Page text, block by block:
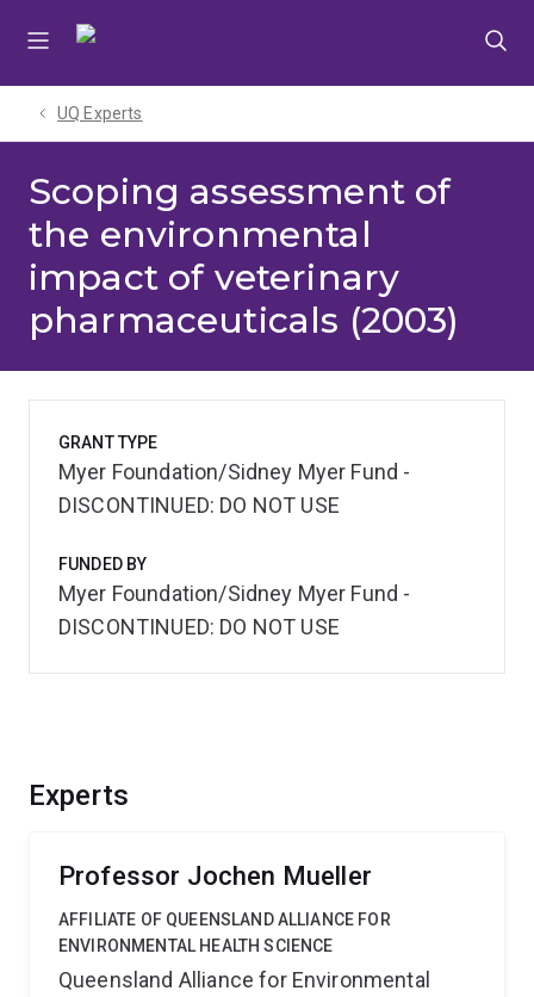
UQ Experts
Scoping assessment of
the environmental
impact of veterinary
pharmaceuticals (2003)
Experts
Professor Jochen Mueller
AFFILIATE OF QUEENSLAND ALLIANCE FOR
ENVIRONMENTAL HEALTH SCIENCE
Queensland Alliance for Environmental
GRANT TYPE
Myer Foundation/Sidney Myer Fund -
DISCONTINUED: DO NOT USE
FUNDED BY
Myer Foundation/Sidney Myer Fund -
DISCONTINUED: DO NOT USE